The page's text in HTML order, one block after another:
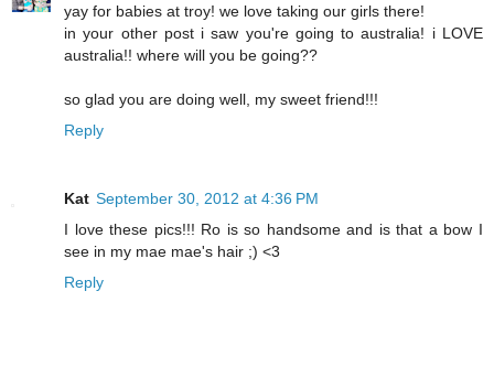
yay for babies at troy! we love taking our girls there!
in your other post i saw you're going to australia! i LOVE
australia!! where will you be going??
so glad you are doing well, my sweet friend!!!
Reply
Kat September 30, 2012 at 4:36 PM
I love these pics!!! Ro is so handsome and is that a bow I
see in my mae mae's hair ;) <3
Reply